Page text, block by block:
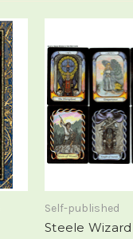
Self-published
Steele